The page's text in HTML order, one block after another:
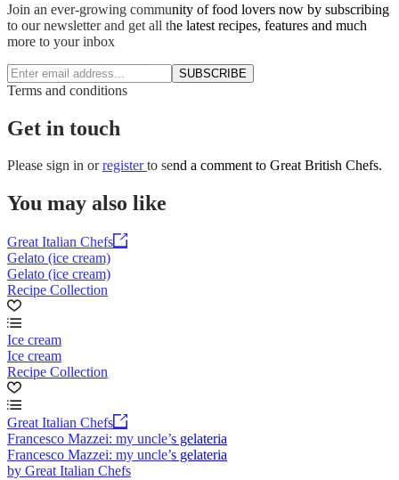
Join an ever-growing community of food lovers now by subscribing
to our newsletter and get all the latest recipes, features and much
more to your inbox
SUBSCRIBE
Terms and conditions
Get in touch
Please sign in orregisterto send a comment to Great British Chefs.
You may also like
Great Italian Chefs
Gelato (ice cream)
Gelato (ice cream)
Recipe Collection
Ice cream
Ice cream
Recipe Collection
Great Italian Chefs
Francesco Mazzei: my uncle’s gelateria
Francesco Mazzei: my uncle’s gelateria
by Great Italian Chefs